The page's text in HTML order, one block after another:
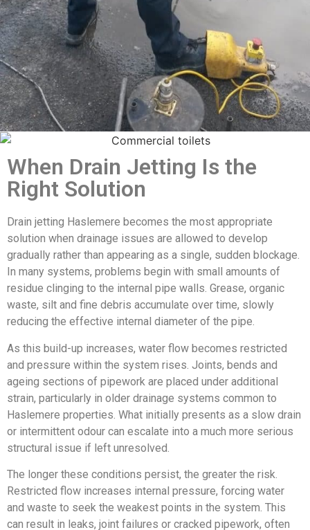
When Drain Jetting Is the
Right Solution
Drain jetting Haslemere becomes the most appropriate
solution when drainage issues are allowed to develop
gradually rather than appearing as a single, sudden blockage.
In many systems, problems begin with small amounts of
residue clinging to the internal pipe walls. Grease, organic
waste, silt and fine debris accumulate over time, slowly
reducing the effective internal diameter of the pipe.
As this build-up increases, water flow becomes restricted
and pressure within the system rises. Joints, bends and
ageing sections of pipework are placed under additional
strain, particularly in older drainage systems common to
Haslemere properties. What initially presents as a slow drain
or intermittent odour can escalate into a much more serious
structural issue if left unresolved.
The longer these conditions persist, the greater the risk.
Restricted flow increases internal pressure, forcing water
and waste to seek the weakest points in the system. This
can result in leaks, joint failures or cracked pipework, often